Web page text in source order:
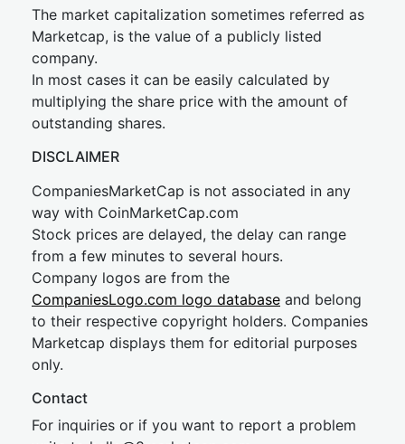
The market capitalization sometimes referred as
Marketcap, is the value of a publicly listed
company.
In most cases it can be easily calculated by
multiplying the share price with the amount of
outstanding shares.
DISCLAIMER
CompaniesMarketCap is not associated in any
way with CoinMarketCap.com
Stock prices are delayed, the delay can range
from a few minutes to several hours.
Company logos are from the
CompaniesLogo.com logo database and belong
to their respective copyright holders. Companies
Marketcap displays them for editorial purposes
only.
Contact
For inquiries or if you want to report a problem